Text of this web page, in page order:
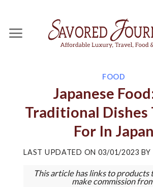
content
FOOD
Japanese
Traditional Dishes
For In Japan
LAST UPDATED ON 03/01/2023 BY
This article has links to products
make commission